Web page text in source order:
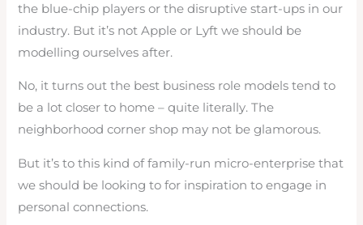
the blue-chip players or the disruptive start-ups in our
industry. But it’s not Apple or Lyft we should be
modelling ourselves after.
No, it turns out the best business role models tend to
be a lot closer to home – quite literally. The
neighborhood corner shop may not be glamorous.
But it’s to this kind of family-run micro-enterprise that
we should be looking to for inspiration to engage in
personal connections.